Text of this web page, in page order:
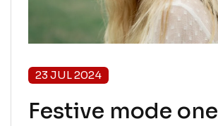
23 JUL 2024
Festive mode one